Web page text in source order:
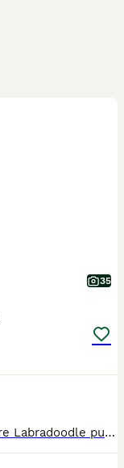
35
We have a gorgeous litter of F1 miniature Labradoodle puppies who are now 12 weeks old and ready to find their forever homes. Their mum, Polly, is our beautiful small Red Labrador and a working farm d